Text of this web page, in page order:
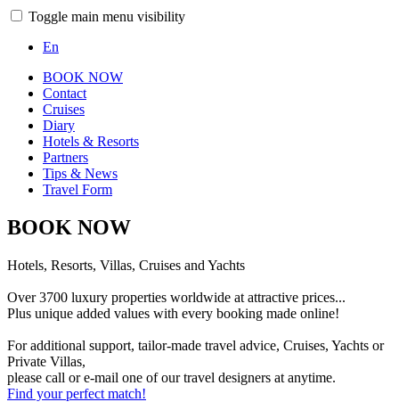
Toggle main menu visibility
En
BOOK NOW
Contact
Cruises
Diary
Hotels & Resorts
Partners
Tips & News
Travel Form
BOOK NOW
Hotels, Resorts, Villas, Cruises and Yachts
Over 3700 luxury properties worldwide at attractive prices...
Plus unique added values with every booking made online!
For additional support, tailor-made travel advice, Cruises, Yachts or
Private Villas,
please call or e-mail one of our travel designers at anytime.
Find your perfect match!